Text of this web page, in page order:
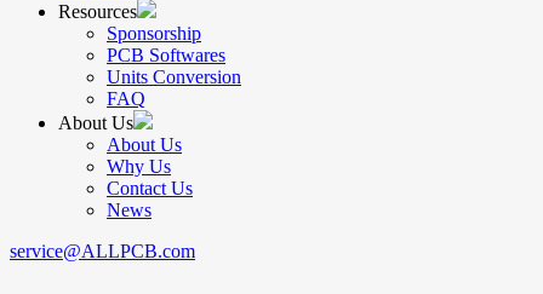
Resources
Sponsorship
PCB Softwares
Units Conversion
FAQ
About Us
About Us
Why Us
Contact Us
News
service@ALLPCB.com